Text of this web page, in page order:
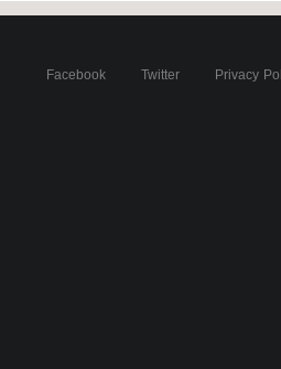
Facebook Twitter Privacy